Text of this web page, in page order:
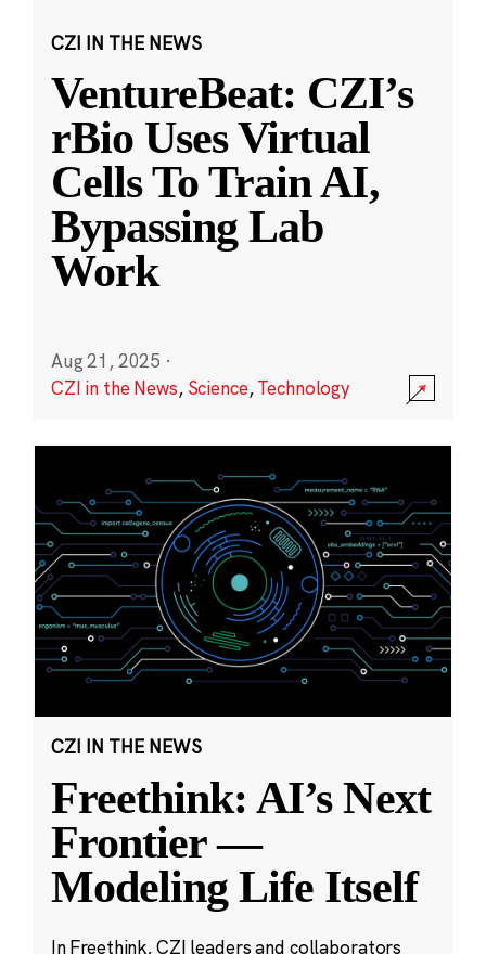
CZI IN THE NEWS
VentureBeat: CZI’s
rBio Uses Virtual
Cells To Train AI,
Bypassing Lab
Work
Aug 21, 2025 ·
CZI in the News, Science,Technology
CZI IN THE NEWS
Freethink: AI’s Next
Frontier —
Modeling Life Itself
In Freethink, CZI leaders and collaborators